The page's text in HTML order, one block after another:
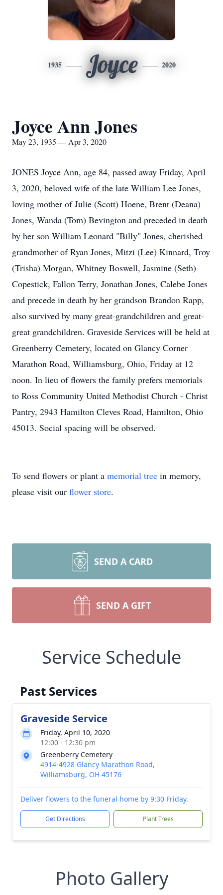
1935 Joyce 2020
Joyce Ann Jones
May 23, 1935 — Apr 3, 2020
JONES Joyce Ann, age 84, passed away Friday, April
3, 2020, beloved wife of the late William Lee Jones,
loving mother of Julie (Scott) Hoene, Brent (Deana)
Jones, Wanda (Tom) Bevington and preceded in death
by her son William Leonard "Billy" Jones, cherished
grandmother of Ryan Jones, Mitzi (Lee) Kinnard, Troy
(Trisha) Morgan, Whitney Boswell, Jasmine (Seth)
Copestick, Fallon Terry, Jonathan Jones, Calebe Jones
and precede in death by her grandson Brandon Rapp,
also survived by many great-grandchildren and great-
great grandchildren. Graveside Services will be held at
Greenberry Cemetery, located on Glancy Corner
Marathon Road, Williamsburg, Ohio, Friday at 12
noon. In lieu of flowers the family prefers memorials
to Ross Community United Methodist Church - Christ
Pantry, 2943 Hamilton Cleves Road, Hamilton, Ohio
45013. Social spacing will be observed.
To send flowers or plant a memorial tree in memory,
please visit our flower store.
SEND A CARD
SEND A GIFT
Service Schedule
Past Services
Graveside Service
Friday, April 10, 2020
12:00 - 12:30 pm
Greenberry Cemetery
4914-4928 Glancy Marathon Road,
Williamsburg, OH 45176
Deliver flowers to the funeral home by 9:30 Friday.
Get Directions Plant Trees
Photo Gallery